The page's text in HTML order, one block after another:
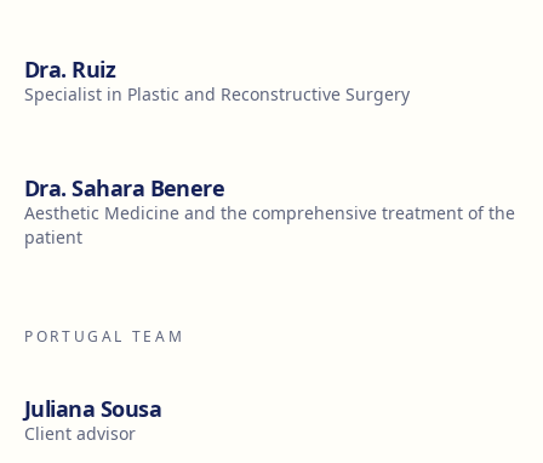
Dra. Ruiz
Specialist in Plastic and Reconstructive Surgery
Dra. Sahara Benere
Aesthetic Medicine and the comprehensive treatment of the
patient
PORTUGAL TEAM
Juliana Sousa
Client advisor